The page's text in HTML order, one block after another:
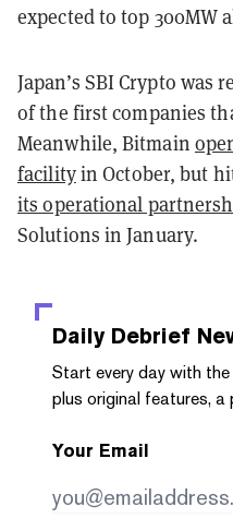
expected to top 300MW
Japan’s SBI Crypto was
of the first companies
Meanwhile, Bitmain
facilityin October, but
its operational
Solutions in January.
Daily Debrief
Start every day with
plus original features, a
Your Email